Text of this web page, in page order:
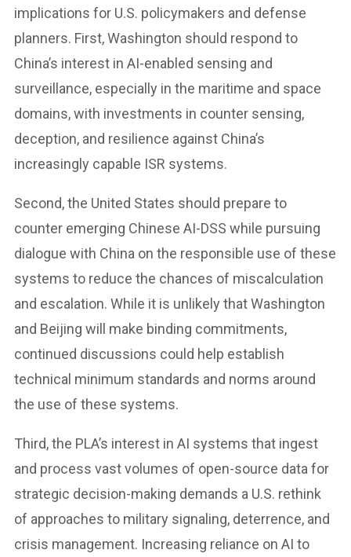
implications for U.S. policymakers and defense
planners. First, Washington should respond to
China’s interest in AI-enabled sensing and
surveillance, especially in the maritime and space
domains, with investments in counter sensing,
deception, and resilience against China’s
increasingly capable ISR systems.
Second, the United States should prepare to
counter emerging Chinese AI-DSS while pursuing
dialogue with China on the responsible use of these
systems to reduce the chances of miscalculation
and escalation. While it is unlikely that Washington
and Beijing will make binding commitments,
continued discussions could help establish
technical minimum standards and norms around
the use of these systems.
Third, the PLA’s interest in AI systems that ingest
and process vast volumes of open-source data for
strategic decision-making demands a U.S. rethink
of approaches to military signaling, deterrence, and
crisis management. Increasing reliance on AI to